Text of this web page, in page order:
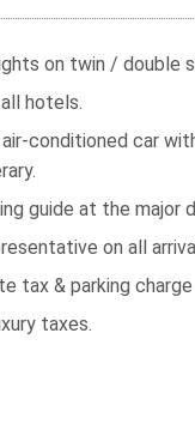
on twin / double
hotels.
conditioned car
guide at the major
on all
tax & parking charge
taxes.